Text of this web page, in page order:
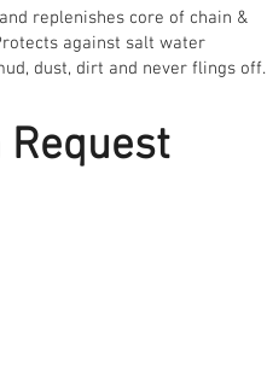
replenishes core of chain &
against salt water
dust, dirt and never flings off.